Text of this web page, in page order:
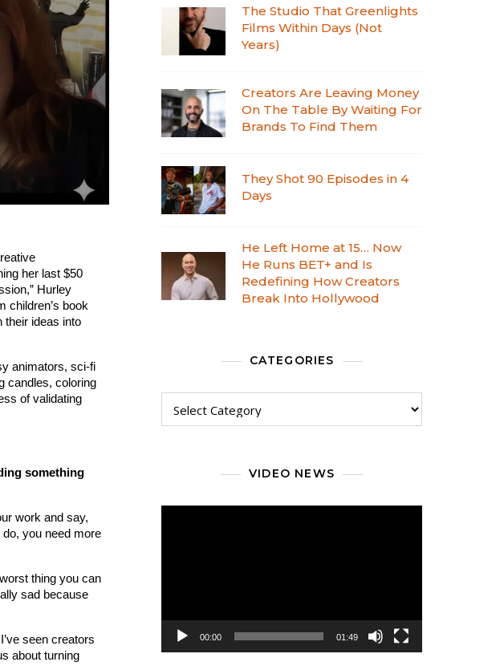
her last $50
Hurley
children’s book
their ideas into
animators, sci-fi
candles, coloring
of validating
something
work and say,
do, you need more
thing you can
sad because
seen creators
about turning
The Studio That Greenlights
Films Within Days (Not
Years)
Creators Are Leaving Money
On The Table By Waiting For
Brands To Find Them
They Shot 90 Episodes in 4
Days
He Left Home at 15… Now
He Runs BET+ and Is
Redefining How Creators
Break Into Hollywood
CATEGORIES
VIDEO NEWS
00:00 01:49